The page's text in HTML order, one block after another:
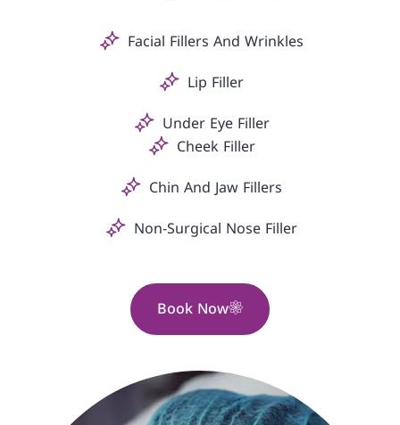
Facial Fillers And Wrinkles
Lip Filler
Under Eye Filler
Cheek Filler
Chin And Jaw Fillers
Non-Surgical Nose Filler
Book Now